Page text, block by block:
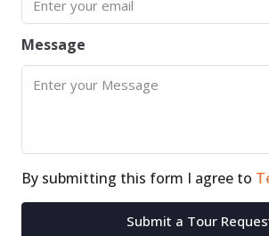
Message
By submitting this form I agree to
Submit a Tour